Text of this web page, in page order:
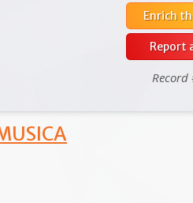
Enrich
Report
Record